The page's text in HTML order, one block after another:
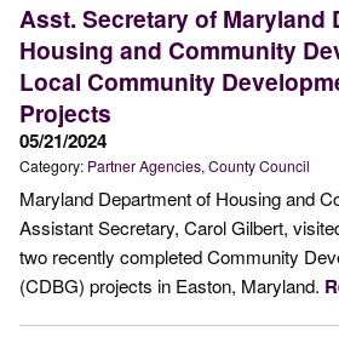
Asst. Secretary of Maryland
Housing and Community
Local Community
Projects
05/21/2024
Category: Partner Agencies County Council
Maryland Department of Housing and
Assistant Secretary, Carol Gilbert,
two recently completed Community
(CDBG) projects in Easton, Maryland.